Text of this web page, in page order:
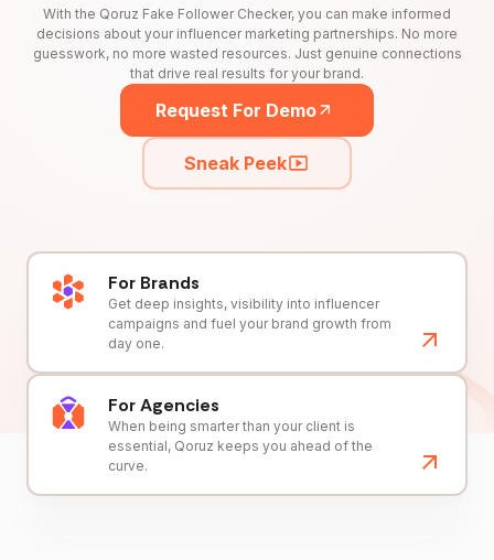
With the Qoruz Fake Follower Checker, you can make informed
decisions about your influencer marketing partnerships. No more
guesswork, no more wasted resources. Just genuine connections
that drive real results for your brand.
Request For Demo
Sneak Peek
For Brands
Get deep insights, visibility into influencer
campaigns and fuel your brand growth from
day one.
For Agencies
When being smarter than your client is
essential, Qoruz keeps you ahead of the
curve.